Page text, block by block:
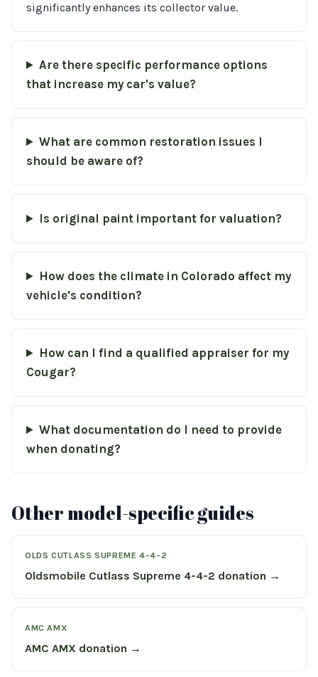
significantly enhances its collector value.
Are there specific performance options
that increase my car's value?
What are common restoration issues I
should be aware of?
Is original paint important for valuation?
How does the climate in Colorado affect my
vehicle's condition?
How can I find a qualified appraiser for my
Cougar?
What documentation do I need to provide
when donating?
Other model-specific guides
OLDS CUTLASS SUPREME 4-4-2
Oldsmobile Cutlass Supreme 4-4-2 donation →
AMC AMX
AMC AMX donation →